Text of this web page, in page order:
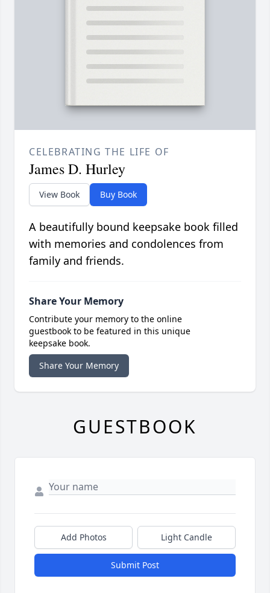
CELEBRATING THE LIFE OF
James D. Hurley
View Book Buy Book
A beautifully bound keepsake book filled
with memories and condolences from
family and friends.
Share Your Memory
Contribute your memory to the online
guestbook to be featured in this unique
keepsake book.
Share Your Memory
GUESTBOOK
Add Photos Light Candle
Submit Post